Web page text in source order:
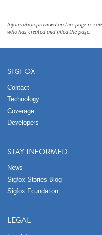
Information provided on this page is
who has created and filled the page.
SIGFOX
Contact
Technology
Coverage
Developers
STAY INFORMED
News
Sigfox Stories Blog
Sigfox Foundation
LEGAL